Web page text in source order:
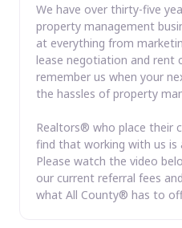
We have over thirty-five
property management
at everything from
lease negotiation and rent
remember us when your
the hassles of property
Realtors® who place their
find that working with us is
Please watch the video
our current referral fees
what All County® has to